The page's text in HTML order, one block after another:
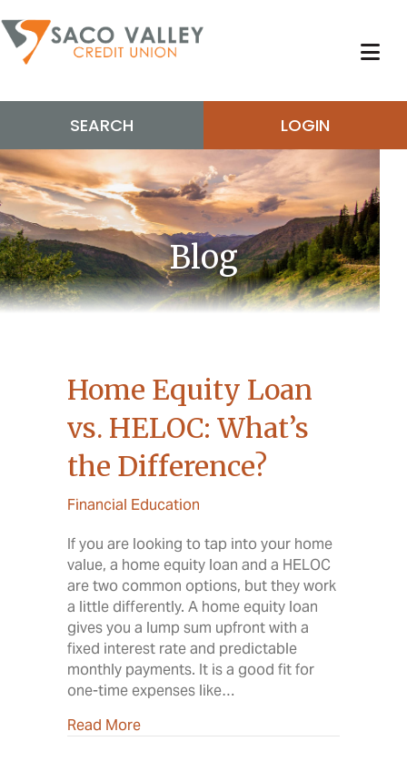
SEARCH LOGIN
Blog
Home Equity Loan
vs. HELOC: What’s
the Difference?
Financial Education
If you are looking to tap into your home
value, a home equity loan and a HELOC
are two common options, but they work
a little differently. A home equity loan
gives you a lump sum upfront with a
fixed interest rate and predictable
monthly payments. It is a good fit for
one-time expenses like…
Read Moreabout Home Equity Loan vs. HELOC: